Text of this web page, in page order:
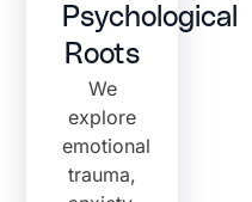
Psychological
Roots
We
explore
emotional
trauma,